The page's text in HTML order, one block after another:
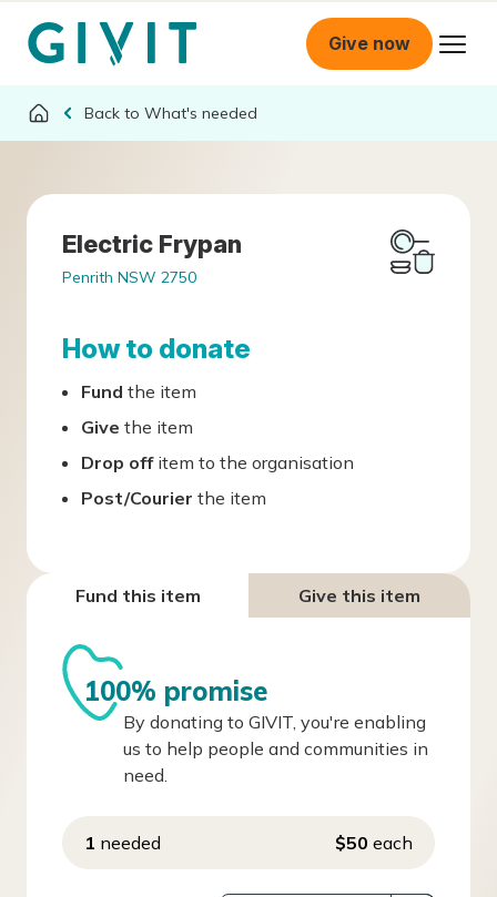
Give now
What's needed
Electric Frypan
Penrith NSW 2750
How to donate
Fund the item
Give the item
Drop offitem to the organisation
Post/Courier the item
Fund this item Give this item
100% promise
By donating to GIVIT, you're enabling
us to help people and communities in
need.
1 needed $50 each